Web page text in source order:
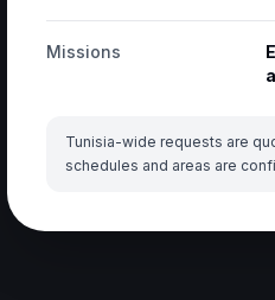
Missions
Tunisia-wide requests are
schedules and areas are